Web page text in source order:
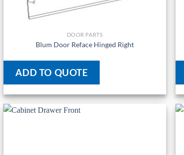
DOOR PARTS
Blum Door Reface Hinged Right
ADD TO QUOTE